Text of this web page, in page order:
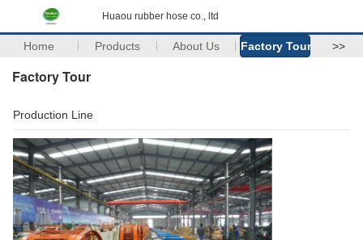
Huaou rubber hose co., ltd
Home Products About Us Factory Tour >>
Factory Tour
Production Line